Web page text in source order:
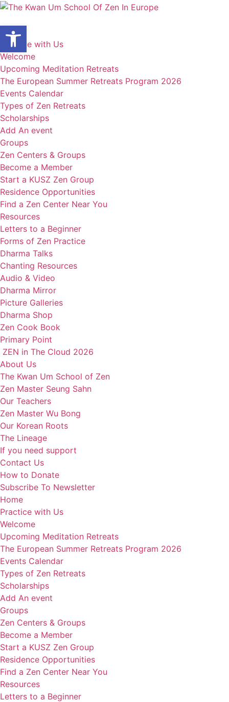
Skip
content
Home
Practice with Us
Welcome
Upcoming Meditation Retreats
The European Summer Retreats Program 2026
Events Calendar
Types of Zen Retreats
Scholarships
Add An event
Groups
Zen Centers & Groups
Become a Member
Start a KUSZ Zen Group
Residence Opportunities
Find a Zen Center Near You
Resources
Letters to a Beginner
Forms of Zen Practice
Dharma Talks
Chanting Resources
Audio & Video
Dharma Mirror
Picture Galleries
Dharma Shop
Zen Cook Book
Primary Point
ZEN in The Cloud 2026
About Us
The Kwan Um School of Zen
Zen Master Seung Sahn
Our Teachers
Zen Master Wu Bong
Our Korean Roots
The Lineage
If you need support
Contact Us
How to Donate
Subscribe To Newsletter
Home
Practice with Us
Welcome
Upcoming Meditation Retreats
The European Summer Retreats Program 2026
Events Calendar
Types of Zen Retreats
Scholarships
Add An event
Groups
Zen Centers & Groups
Become a Member
Start a KUSZ Zen Group
Residence Opportunities
Find a Zen Center Near You
Resources
Letters to a Beginner
Open toolbar